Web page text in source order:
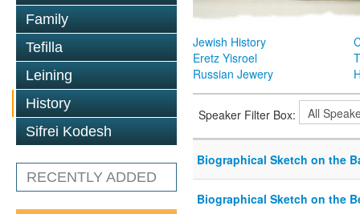
Family
Tefilla
Leining
History
Sifrei Kodesh
RECENTLY ADDED
Jewish History
Eretz Yisroel
Russian Jewery
Speaker Filter Box:
Biographical Sketch on the
Biographical Sketch on the